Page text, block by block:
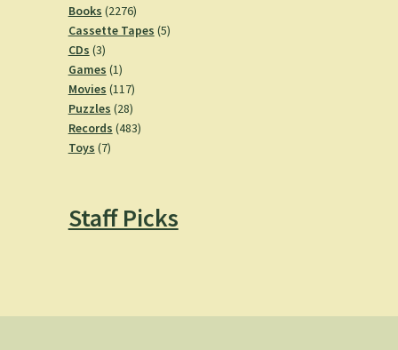
Books 22762276
products
Cassette Tapes 55
CDs 33
products
Games 11
product
Movies 117117
products
Puzzles 2828
products
Records 483483
Toys 77
Staff Picks